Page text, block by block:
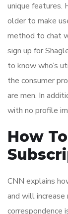
unique features.
older to make
method to chat
sign up for
to know who’s
the consumer
are men. In
with no profile
How
CNN explains
and will
correspondence